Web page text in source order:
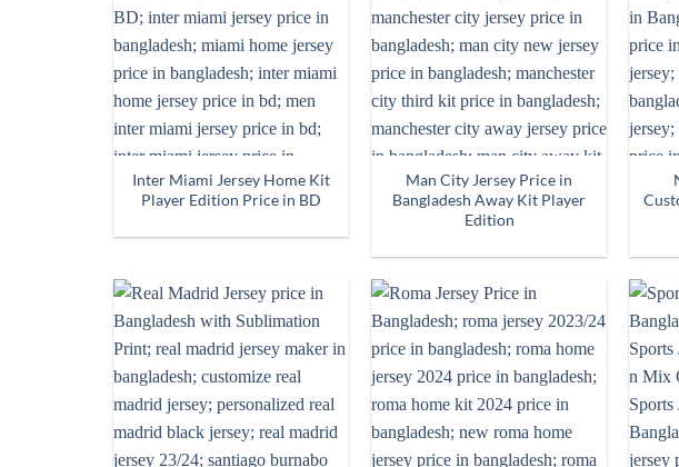
Inter Miami Jersey Home Kit
Player Edition Price in BD
Man City Jersey Price in
Bangladesh Away Kit Player
Edition